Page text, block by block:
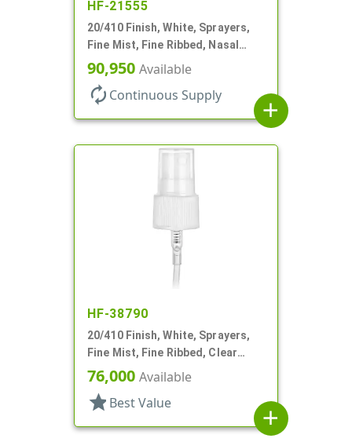
HF-21555
20/410 Finish, White, Sprayers,
Fine Mist, Fine Ribbed, Nasal
Style, 3 3/4" DT
90,950 Available
autorenew Continuous Supply
add
HF-38790
20/410 Finish, White, Sprayers,
Fine Mist, Fine Ribbed, Clear
Hood, 4 3/4" DT
76,000 Available
star Best Value
add